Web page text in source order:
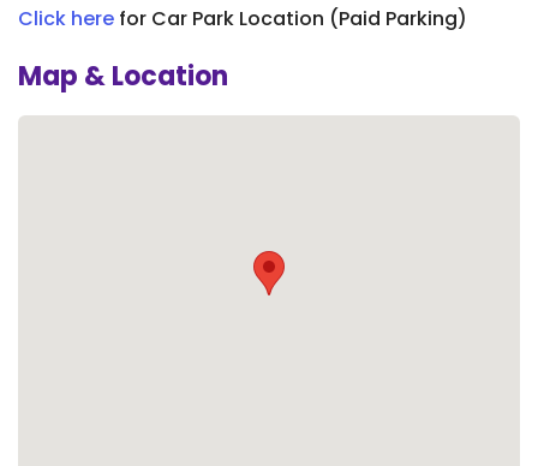
Click here for Car Park Location (Paid Parking)
Map & Location